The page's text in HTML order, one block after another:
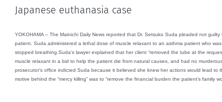
Japanese euthanasia case
YOKOHAMA – The Mainichi Daily News reported that Dr. Setsuko Suda pleaded not
patient. Suda administered a lethal dose of muscle relaxant to an asthma patient who
stopped breathing. Suda’s lawyer explained that her client “removed the tube at the
muscle relaxant in a bid to help the patient die from natural causes, and had no
prosecutor’s office indicted Suda because it believed she knew her actions would lead to
motive behind the “mercy killing” was to “remove the financial burden the patient’s family